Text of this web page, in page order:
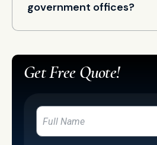
government offices?
Get Free Quote!